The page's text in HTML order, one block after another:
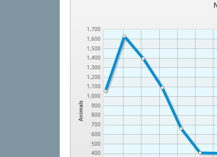
Animals
400
500
600
700
800
900
1,000
1,100
1,200
1,300
1,400
1,500
1,600
1,700